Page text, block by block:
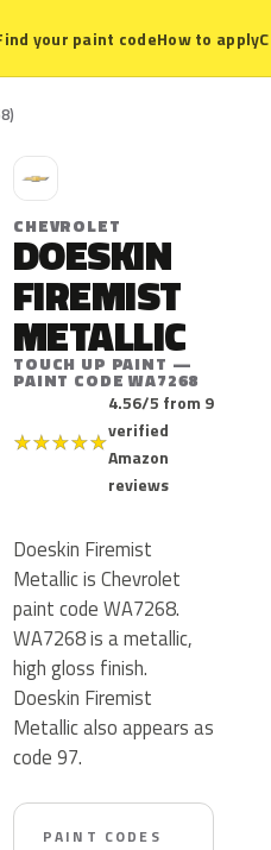
your paint codeHow to apply
C
CHEVROLET
DOESKIN
FIREMIST
METALLIC
TOUCH UP PAINT —
PAINT CODE WA7268
★★★★★
4.56/5 from 9
verified
Amazon
reviews
Doeskin Firemist
Metallic is Chevrolet
paint code WA7268.
WA7268 is a metallic,
high gloss finish.
Doeskin Firemist
Metallic also appears as
code 97.
PAINT CODES